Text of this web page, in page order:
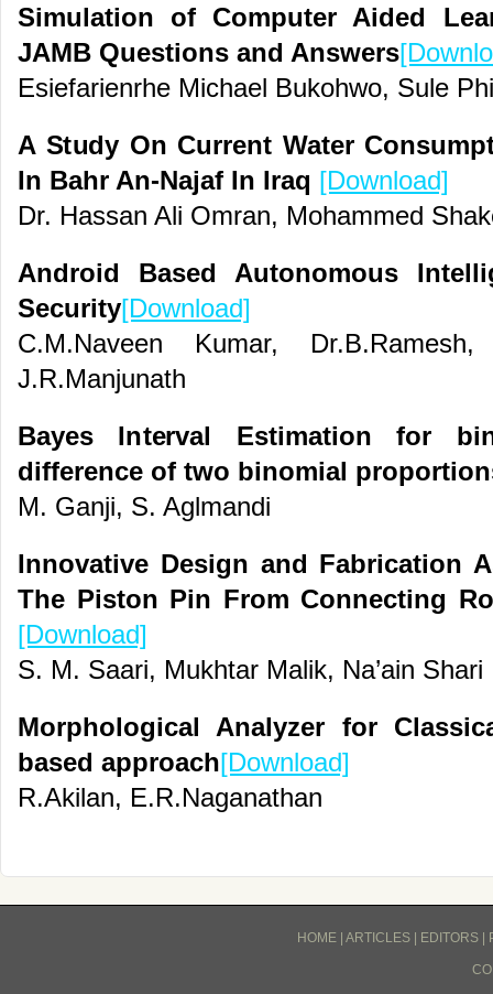
Simulation of Computer Aided
JAMB Questions and Answers
Esiefarienrhe Michael Bukohwo, Sule
A Study On Current Water
In Bahr An-Najaf In Iraq [Download]
Dr. Hassan Ali Omran, Mohammed
Android Based Autonomous
Security[Download]
C.M.Naveen Kumar,
J.R.Manjunath
Bayes Interval Estimation for
difference of two binomial
M. Ganji, S. Aglmandi
Innovative Design and Fabrication
The Piston Pin From Connecting
[Download]
S. M. Saari, Mukhtar Malik, Na’ain Shari
Morphological Analyzer for
based approach[Download]
R.Akilan, E.R.Naganathan
HOME ARTICLES EDITORS